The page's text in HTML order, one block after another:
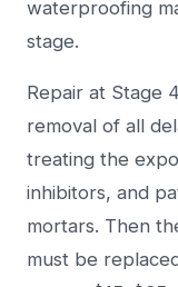
waterproofing
stage.
Repair at Stage
removal of all
treating the
inhibitors, and
mortars. Then
must be